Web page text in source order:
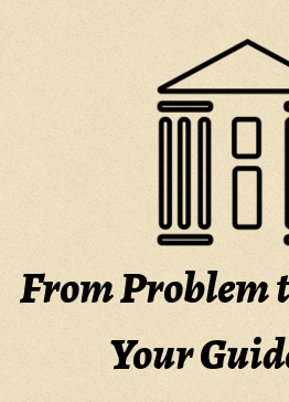
to
From Problem
Your